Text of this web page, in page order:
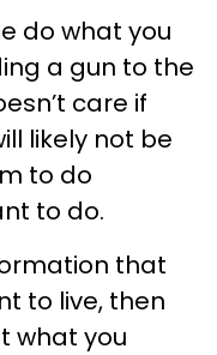
do what you
a gun to the
care if
likely not be
to do
to do.
that
to live, then
what you